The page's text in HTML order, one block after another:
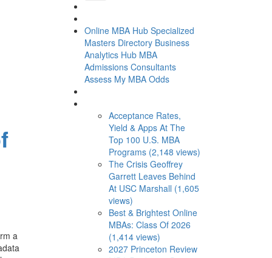
a
Online MBA Hub Specialized
Masters Directory Business
Analytics Hub MBA
Admissions Consultants
Assess My MBA Odds
Acceptance Rates,
Yield & Apps At The
Top 100 U.S. MBA
Programs (2,148 views)
The Crisis Geoffrey
Garrett Leaves Behind
At USC Marshall (1,605
views)
Best & Brightest Online
MBAs: Class Of 2026
(1,414 views)
2027 Princeton Review